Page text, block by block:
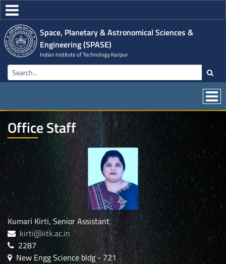
Space, Planetary & Astronomical Sciences &
Engineering (SPASE)
Indian Institute of Technology Kanpur
Office Staff
Kumari Kirti, Senior Assistant
kirti@iitk.ac.in
2287
New Engg Science bldg - 721